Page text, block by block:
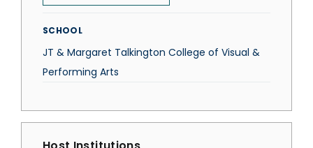
SCHOOL
JT & Margaret Talkington College of Visual &
Performing Arts